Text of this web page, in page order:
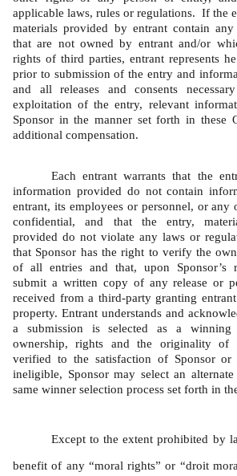
applicable laws, rules or regulations.  If the
materials provided by entrant contain
that are not owned by entrant and/or
rights of third parties, entrant represents
prior to submission of the entry and
and all releases and consents
exploitation of the entry, relevant
Sponsor in the manner set forth in these
additional compensation.
Each entrant warrants that the
information provided do not contain
entrant, its employees or personnel, or any
confidential, and that the entry,
provided do not violate any laws or
that Sponsor has the right to verify the
of all entries and that, upon Sponsor’s
submit a written copy of any release or
received from a third-party granting
property. Entrant understands and
a submission is selected as a winning
ownership, rights and the originality of
verified to the satisfaction of Sponsor
ineligible, Sponsor may select an
same winner selection process set forth in
Except to the extent prohibited by
benefit of any “moral rights” or “droit